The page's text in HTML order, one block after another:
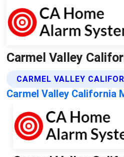
Carmel Valley
CARMEL VALLEY
Carmel Valley California